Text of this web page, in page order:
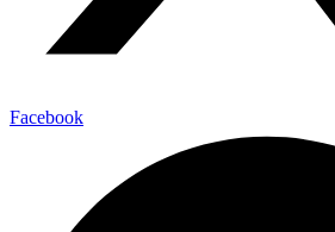
Facebook